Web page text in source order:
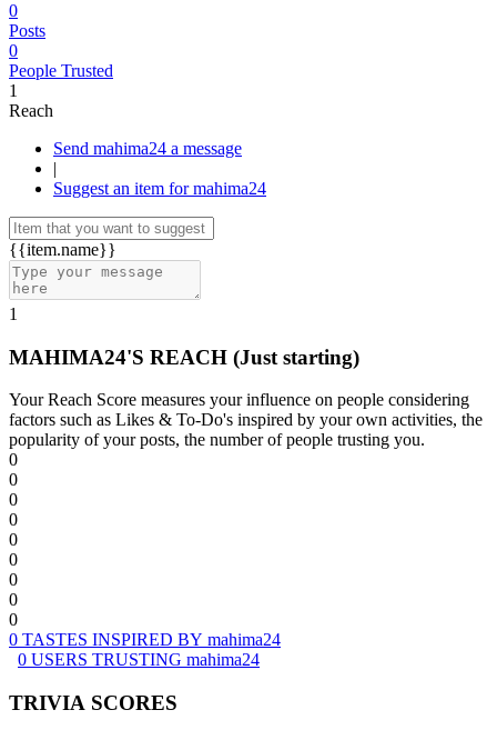
0
Posts
0
People Trusted
1
Reach
Send mahima24 a message
|
Suggest an item for mahima24
{{item.name}}
1
MAHIMA24'S REACH (Just starting)
Your Reach Score measures your influence on people considering
factors such as Likes & To-Do's inspired by your own activities, the
popularity of your posts, the number of people trusting you.
0
0
0
0
0
0
0
0
0
0 TASTES INSPIRED BY mahima24
0 USERS TRUSTING mahima24
TRIVIA SCORES